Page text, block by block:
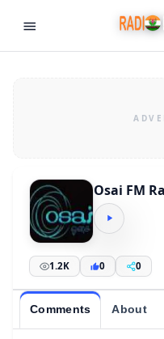
Osai FM
1.2K 0 0
Comments About